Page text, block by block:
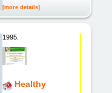
[more details]
1995.
Healthy